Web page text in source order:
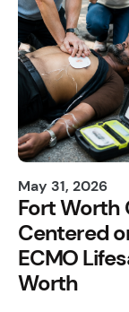
May 31, 2026
Fort Worth
Centered
ECMO
Worth